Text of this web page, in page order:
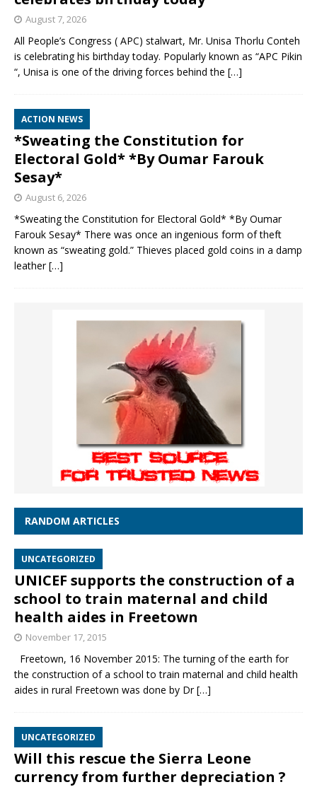
August 7, 2026
All People’s Congress ( APC) stalwart, Mr. Unisa Thorlu Conteh
is celebrating his birthday today. Popularly known as “APC Pikin
“, Unisa is one of the driving forces behind the […]
ACTION NEWS
*Sweating the Constitution for
Electoral Gold* *By Oumar Farouk
Sesay*
August 6, 2026
*Sweating the Constitution for Electoral Gold* *By Oumar
Farouk Sesay* There was once an ingenious form of theft
known as “sweating gold.” Thieves placed gold coins in a damp
leather[…]
RANDOM ARTICLES
UNCATEGORIZED
UNICEF supports the construction of a
school to train maternal and child
health aides in Freetown
November 17, 2015
Freetown, 16 November 2015: The turning of the earth for
the construction of a school to train maternal and child health
aides in rural Freetown was done by Dr[…]
UNCATEGORIZED
Will this rescue the Sierra Leone
currency from further depreciation ?